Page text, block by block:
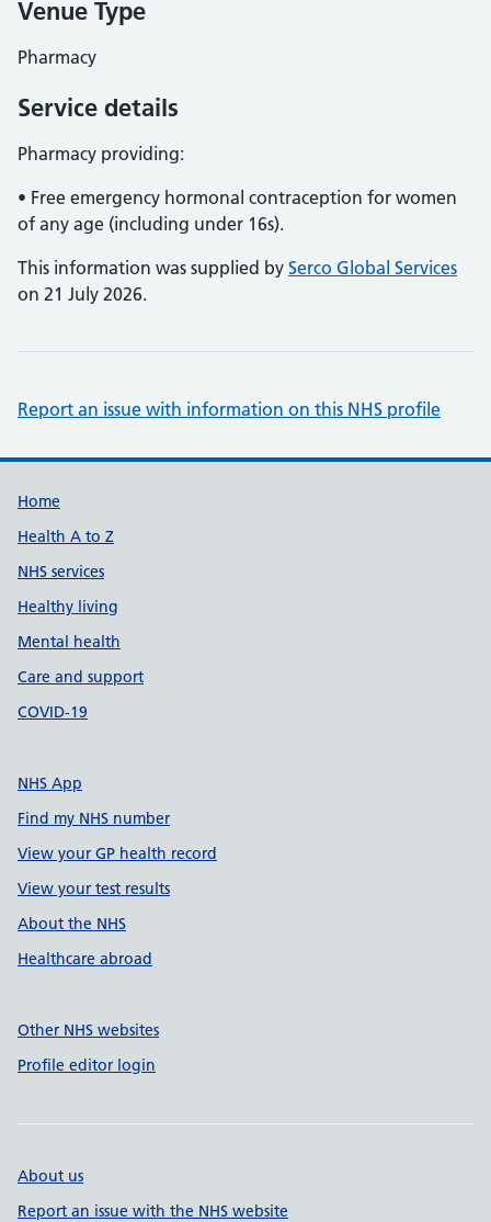
Venue Type
Pharmacy
Service details
Pharmacy providing:
• Free emergency hormonal contraception for women
of any age (including under 16s).
This information was supplied by Serco Global Services
on 21 July 2026.
Report an issue with information on this NHS profile
Support links
Home
Health A to Z
NHS services
Healthy living
Mental health
Care and support
COVID-19
NHS App
Find my NHS number
View your GP health record
View your test results
About the NHS
Healthcare abroad
Other NHS websites
Profile editor login
About us
Report an issue with the NHS website